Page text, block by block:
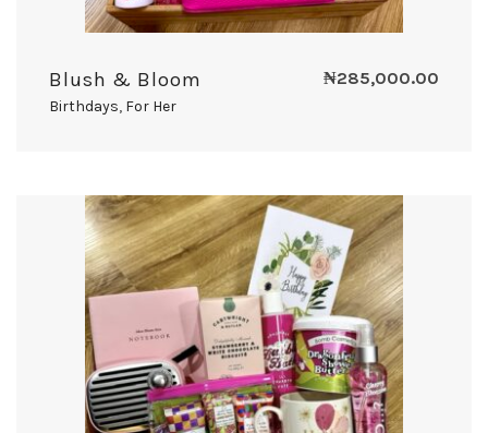
Blush & Bloom
Birthdays, For Her
₦285,000.00